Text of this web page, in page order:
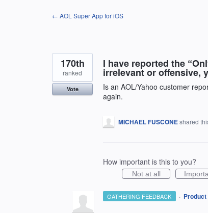
← AOL Super App for iOS
I have reported the
irrelevant or offensive,
Is an AOL/Yahoo customer
again.
170th
ranked
Vote
MICHAEL FUSCONEshared
How important is this to you?
Not at all
GATHERING FEEDBACK ·